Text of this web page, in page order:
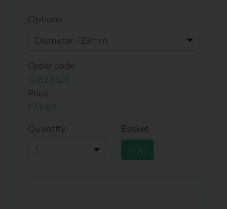
Options
Order code
01B23320
Price
£73.89
Quantity
Basket
ADD